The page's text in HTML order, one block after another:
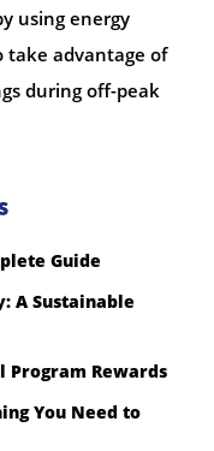
using energy
take advantage of
during off-peak
Guide
A Sustainable
Program Rewards
You Need to